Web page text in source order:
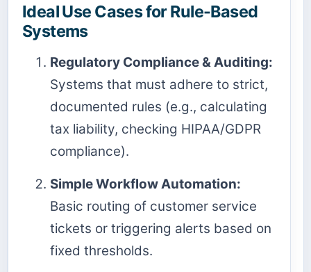
Ideal Use Cases for Rule-Based
Systems
Regulatory Compliance & Auditing:
Systems that must adhere to strict,
documented rules (e.g., calculating
tax liability, checking HIPAA/GDPR
compliance).
Simple Workflow Automation:
Basic routing of customer service
tickets or triggering alerts based on
fixed thresholds.